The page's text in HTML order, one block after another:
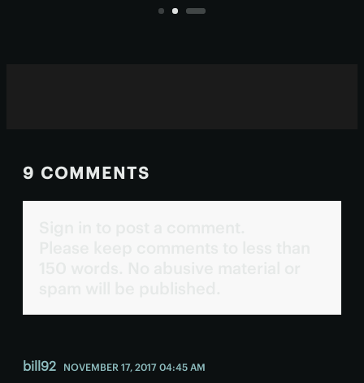
suspiciously string-like.
9 COMMENTS
bill92 NOVEMBER 17, 2017 04:45 AM